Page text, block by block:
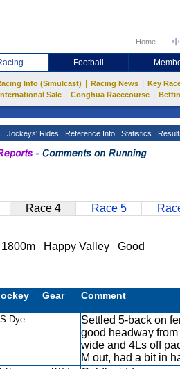
Home
Football
Info (Simulcast) Racing News Key
Sale Conghua Racecourse
Jockeys' Rides Reference Info Statistics
Race 4 Race 5
Happy Valley Good
Gear Comment
S Dye --
Settled 5-back on
good headway
wide and 4Ls off
M out, had a bit in